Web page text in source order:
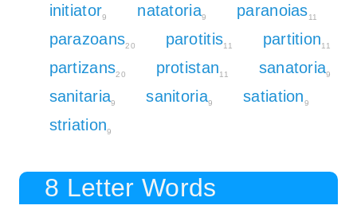
initiator9 natatoria9 paranoias11
parazoans20 parotitis11 partition11
partizans20 protistan11 sanatoria9
sanitaria9 sanitoria9 satiation9
striation9
8 Letter Words